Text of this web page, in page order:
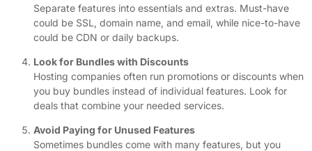
Separate features into essentials and extras. Must-have
could be SSL, domain name, and email, while nice-to-have
could be CDN or daily backups.
Look for Bundles with Discounts
Hosting companies often run promotions or discounts when
you buy bundles instead of individual features. Look for
deals that combine your needed services.
Avoid Paying for Unused Features
Sometimes bundles come with many features, but you